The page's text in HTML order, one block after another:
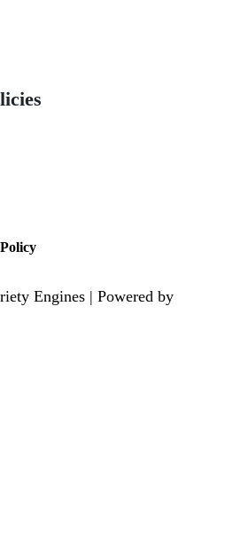
Engines | Powered by